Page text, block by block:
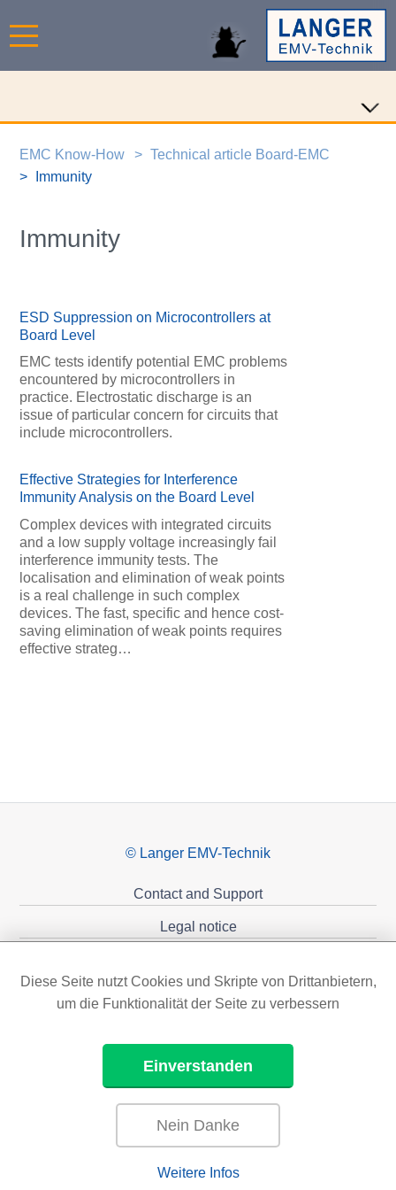
EMC Know-How
Technical article Board-EMC
Immunity
Immunity
ESD Suppression on Microcontrollers at
Board Level
EMC tests identify potential EMC problems
encountered by microcontrollers in
practice. Electrostatic discharge is an
issue of particular concern for circuits that
include microcontrollers.
Effective Strategies for Interference
Immunity Analysis on the Board Level
Complex devices with integrated circuits
and a low supply voltage increasingly fail
interference immunity tests. The
localisation and elimination of weak points
is a real challenge in such complex
devices. The fast, specific and hence cost-
saving elimination of weak points requires
effective strateg…
© Langer EMV-Technik
Contact and Support
Legal notice
Diese Seite nutzt Cookies und Skripte von Drittanbietern,
um die Funktionalität der Seite zu verbessern
Einverstanden
Nein Danke
Weitere Infos